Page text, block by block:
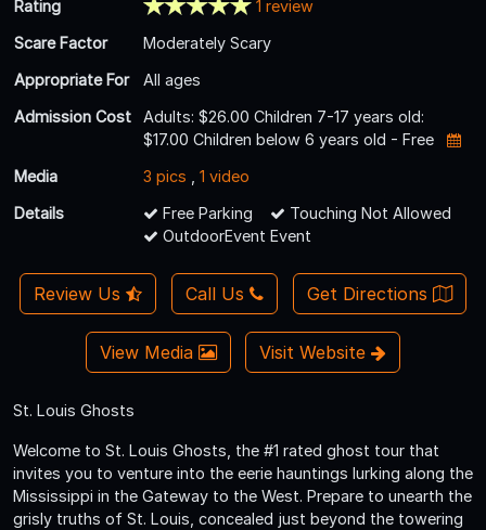
Rating
1 review
Scare Factor
Moderately Scary
Appropriate For
All ages
Admission Cost
Adults: $26.00 Children 7-17 years old:
$17.00 Children below 6 years old - Free
Media
3 pics
1 video
Details
Free Parking
Touching Not Allowed
OutdoorEvent Event
Review Us Call Us Get Directions
View Media Visit Website
St. Louis Ghosts
Welcome to St. Louis Ghosts, the #1 rated ghost tour that
invites you to venture into the eerie hauntings lurking along the
Mississippi in the Gateway to the West. Prepare to unearth the
grisly truths of St. Louis, concealed just beyond the towering